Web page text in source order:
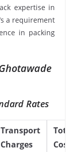
expertise in
a requirement
in packing
Rates
Transport
Charges
Cost